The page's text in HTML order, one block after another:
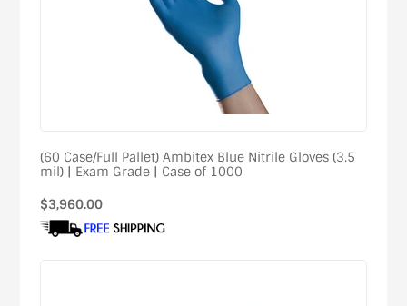
(60 Case/Full Pallet) Ambitex Blue Nitrile Gloves (3.5
mil) | Exam Grade | Case of 1000
Regular
price
$3,960.00